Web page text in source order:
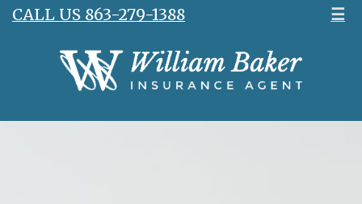
CALL US 863-279-1388 ☰